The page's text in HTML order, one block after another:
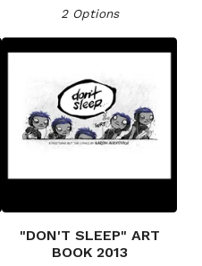
2 Options
"DON'T SLEEP" ART
BOOK 2013